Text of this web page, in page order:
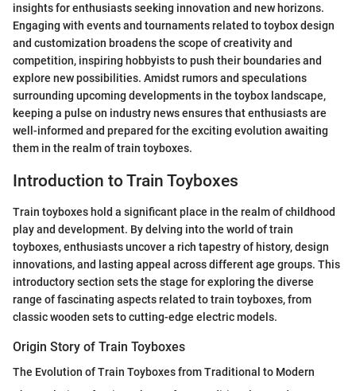
insights for enthusiasts seeking innovation and new horizons.
Engaging with events and tournaments related to toybox design
and customization broadens the scope of creativity and
competition, inspiring hobbyists to push their boundaries and
explore new possibilities. Amidst rumors and speculations
surrounding upcoming developments in the toybox landscape,
keeping a pulse on industry news ensures that enthusiasts are
well-informed and prepared for the exciting evolution awaiting
them in the realm of train toyboxes.
Introduction to Train Toyboxes
Train toyboxes hold a significant place in the realm of childhood
play and development. By delving into the world of train
toyboxes, enthusiasts uncover a rich tapestry of history, design
innovations, and lasting appeal across different age groups. This
introductory section sets the stage for exploring the diverse
range of fascinating aspects related to train toyboxes, from
classic wooden sets to cutting-edge electric models.
Origin Story of Train Toyboxes
The Evolution of Train Toyboxes from Traditional to Modern